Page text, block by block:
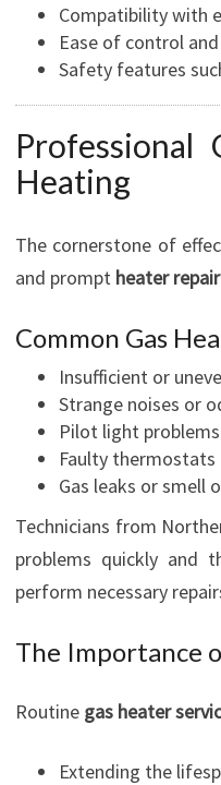
Compatibility with
Ease of control
Safety features
Professional
Heating
The cornerstone of
and prompt heater
Common Gas
Insufficient or
Strange noises or
Pilot light problems
Faulty thermostats
Gas leaks or smell
Technicians from
problems quickly and
perform necessary
The Importance
Routine gas heater
Extending the